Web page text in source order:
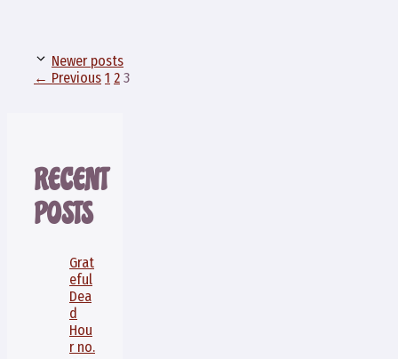
Newer posts
← Previous Page
1 Page
2 Page
3
RECENT
POSTS
Grat
eful
Dea
d
Hou
r no.